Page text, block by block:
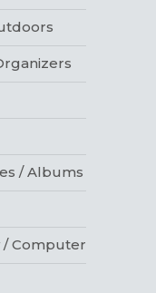
/ Albums
/ Computer